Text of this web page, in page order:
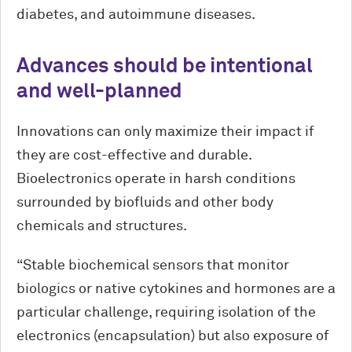
diabetes, and autoimmune diseases.
Advances should be intentional
and well-planned
Innovations can only maximize their impact if
they are cost-effective and durable.
Bioelectronics operate in harsh conditions
surrounded by biofluids and other body
chemicals and structures.
“Stable biochemical sensors that monitor
biologics or native cytokines and hormones are a
particular challenge, requiring isolation of the
elec­tronics (encapsulation) but also exposure of